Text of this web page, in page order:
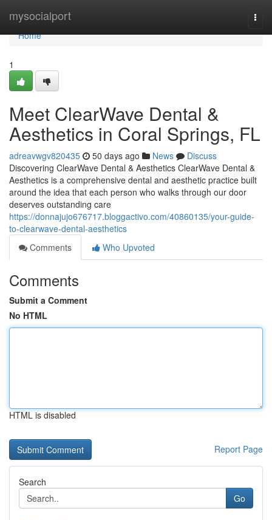
mysocialport
Home
Home
1
Meet ClearWave Dental &
Aesthetics in Coral Springs, FL
adreavwgv820435 50 days ago News
Discuss
Discovering ClearWave Dental & Aesthetics ClearWave Dental &
Aesthetics is a comprehensive dental and aesthetic practice built
around the idea that each person who walks through our door
deserves outstanding care
https://donnajujo676717.bloggactivo.com/40860135/your-guide-
to-clearwave-dental-aesthetics
Comments
Who Upvoted
Comments
Submit a Comment
No HTML
HTML is disabled
Report Page
Search
Go